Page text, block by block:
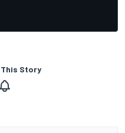
This Story